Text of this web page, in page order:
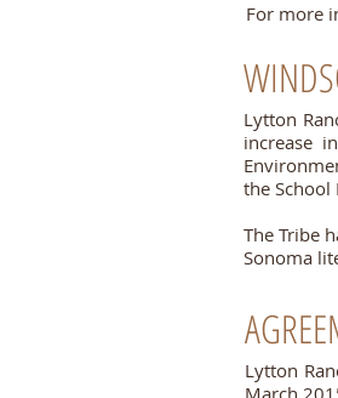
For more
Lytton
increase
the
The Tribe
Sonoma
Lytton
March